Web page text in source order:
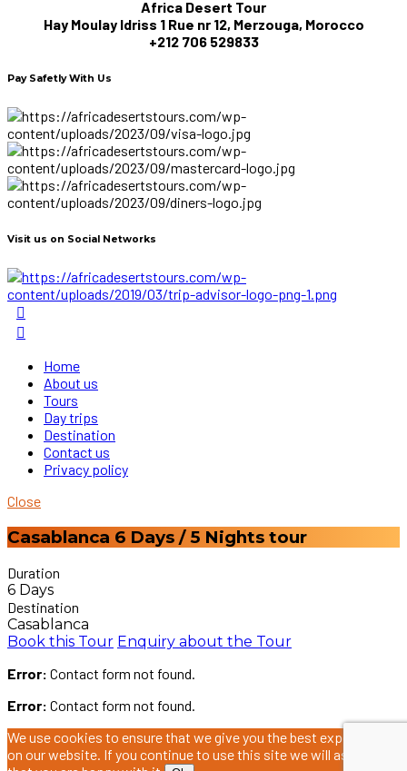
Africa Desert Tour
Hay Moulay Idriss 1 Rue nr 12, Merzouga, Morocco
+212 706 529833
Pay Safetly With Us
Visit us on Social Networks
Home
About us
Tours
Day trips
Destination
Contact us
Privacy policy
Close
Casablanca 6 Days / 5 Nights tour
Duration
6 Days
Destination
Casablanca
Book this Tour Enquiry about the Tour
Error: Contact form not found.
Error: Contact form not found.
We use cookies to ensure that we give you the best experience
on our website. If you continue to use this site we will assume